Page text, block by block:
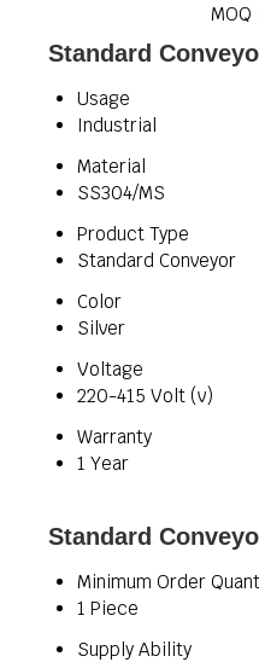
MOQ :
Standard
Usage
Industrial
Material
SS304/MS
Product Type
Standard Conveyor
Color
Silver
Voltage
220-415 Volt (v)
Warranty
1 Year
Standard
Minimum Order
1 Piece
Supply Ability